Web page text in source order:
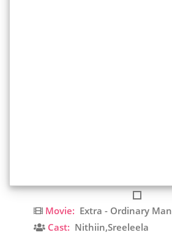
Movie: Extra - Ordinary Man
Cast: Nithiin,Sreeleela